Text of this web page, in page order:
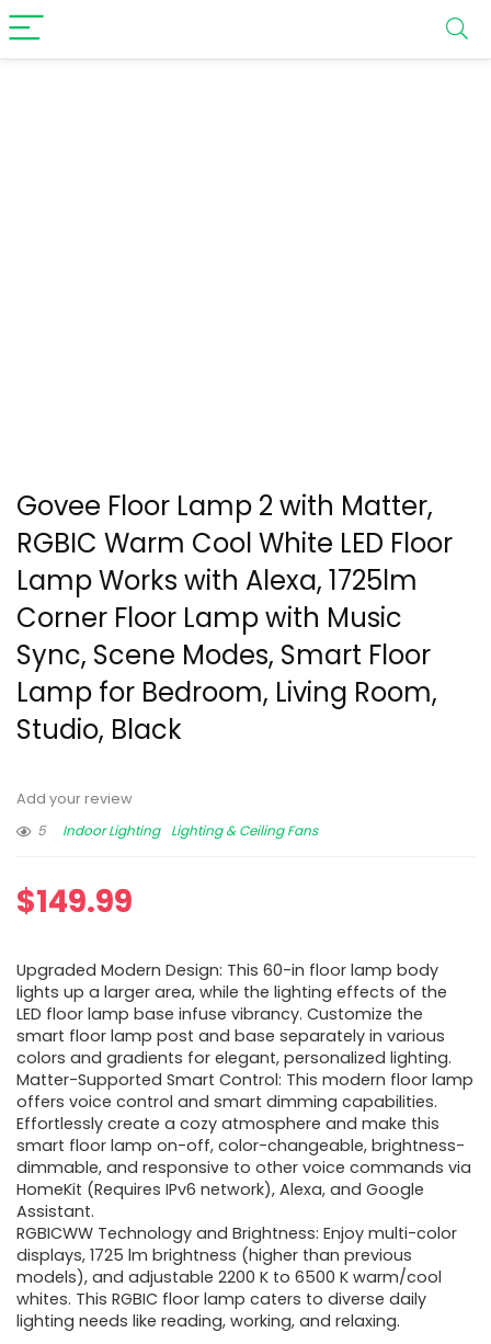
Govee Floor Lamp 2 with Matter,
RGBIC Warm Cool White LED Floor
Lamp Works with Alexa, 1725lm
Corner Floor Lamp with Music
Sync, Scene Modes, Smart Floor
Lamp for Bedroom, Living Room,
Studio, Black
Add your review
5
Indoor Lighting Lighting & Ceiling Fans
$149.99
Upgraded Modern Design: This 60-in floor lamp body
lights up a larger area, while the lighting effects of the
LED floor lamp base infuse vibrancy. Customize the
smart floor lamp post and base separately in various
colors and gradients for elegant, personalized lighting.
Matter-Supported Smart Control: This modern floor lamp
offers voice control and smart dimming capabilities.
Effortlessly create a cozy atmosphere and make this
smart floor lamp on-off, color-changeable, brightness-
dimmable, and responsive to other voice commands via
HomeKit (Requires IPv6 network), Alexa, and Google
Assistant.
RGBICWW Technology and Brightness: Enjoy multi-color
displays, 1725 lm brightness (higher than previous
models), and adjustable 2200 K to 6500 K warm/cool
whites. This RGBIC floor lamp caters to diverse daily
lighting needs like reading, working, and relaxing.